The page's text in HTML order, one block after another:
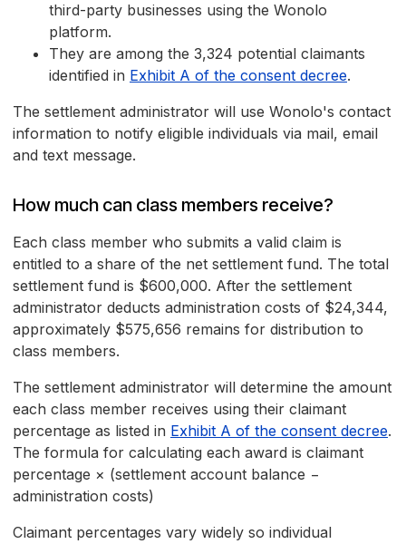
third-party businesses using the Wonolo
platform.
They are among the 3,324 potential claimants
identified in Exhibit A of the consent decree.
The settlement administrator will use Wonolo's contact
information to notify eligible individuals via mail, email
and text message.
How much can class members receive?
Each class member who submits a valid claim is
entitled to a share of the net settlement fund. The total
settlement fund is $600,000. After the settlement
administrator deducts administration costs of $24,344,
approximately $575,656 remains for distribution to
class members.
The settlement administrator will determine the amount
each class member receives using their claimant
percentage as listed in Exhibit A of the consent decree.
The formula for calculating each award is claimant
percentage × (settlement account balance −
administration costs)
Claimant percentages vary widely so individual